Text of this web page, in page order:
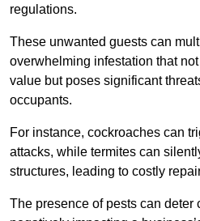
regulations.
These unwanted guests can
overwhelming infestation that
value but poses significant
occupants.
For instance, cockroaches can
attacks, while termites can
structures, leading to costly
The presence of pests can deter